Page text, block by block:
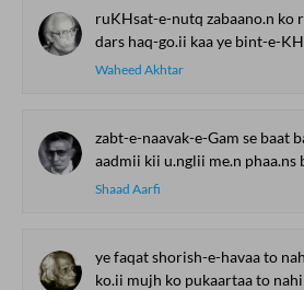
ruKHsat-e-nutq zabaano.n ko
dars haq-go.ii kaa ye bint-e-
Waheed Akhtar
zabt-e-naavak-e-Gam se baat
aadmii kii u.nglii me.n phaa.ns
Shaad Aarfi
ye faqat shorish-e-havaa to
ko.ii mujh ko pukaartaa to